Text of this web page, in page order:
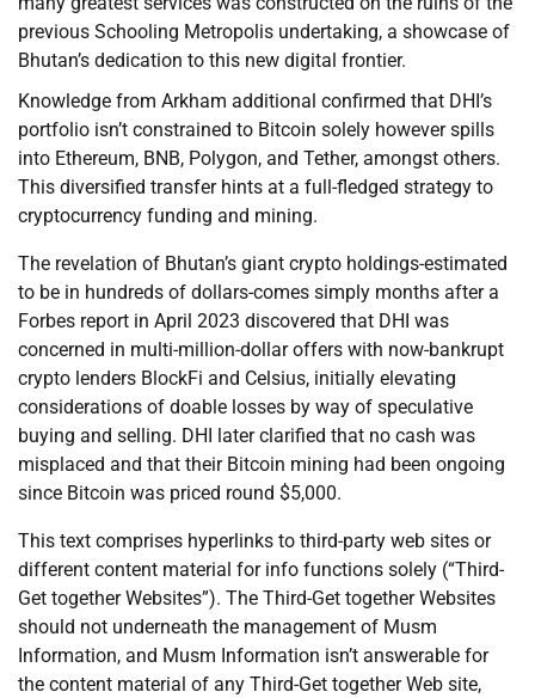
previous Schooling Metropolis undertaking, a showcase of
Bhutan’s dedication to this new digital frontier.
Knowledge from Arkham additional confirmed that DHI’s
portfolio isn’t constrained to Bitcoin solely however spills
into Ethereum, BNB, Polygon, and Tether, amongst others.
This diversified transfer hints at a full-fledged strategy to
cryptocurrency funding and mining.
The revelation of Bhutan’s giant crypto holdings-estimated
to be in hundreds of dollars-comes simply months after a
Forbes report in April 2023 discovered that DHI was
concerned in multi-million-dollar offers with now-bankrupt
crypto lenders BlockFi and Celsius, initially elevating
considerations of doable losses by way of speculative
buying and selling. DHI later clarified that no cash was
misplaced and that their Bitcoin mining had been ongoing
since Bitcoin was priced round $5,000.
This text comprises hyperlinks to third-party web sites or
different content material for info functions solely (“Third-
Get together Websites”). The Third-Get together Websites
should not underneath the management of Musm
Information, and Musm Information isn’t answerable for
the content material of any Third-Get together Web site,